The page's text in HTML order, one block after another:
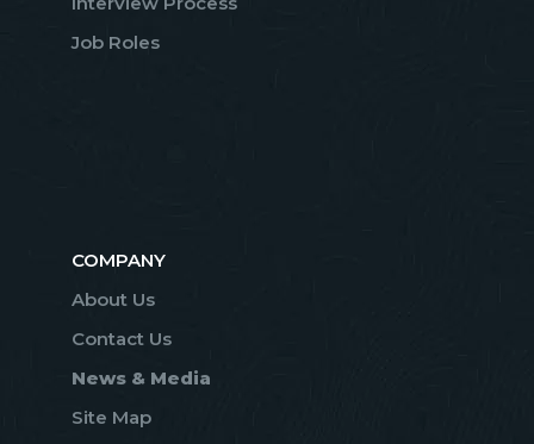
Job Roles
COMPANY
About Us
Contact Us
News & Media
Site Map